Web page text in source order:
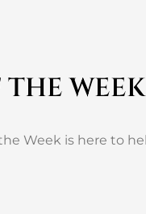
THE WEEK
Week is here to